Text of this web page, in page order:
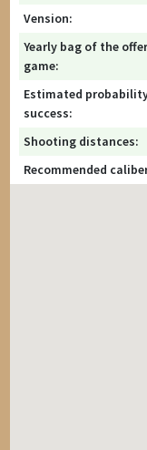
Vension:
Yearly bag of the
game:
Estimated
success:
Shooting distances:
Recommended